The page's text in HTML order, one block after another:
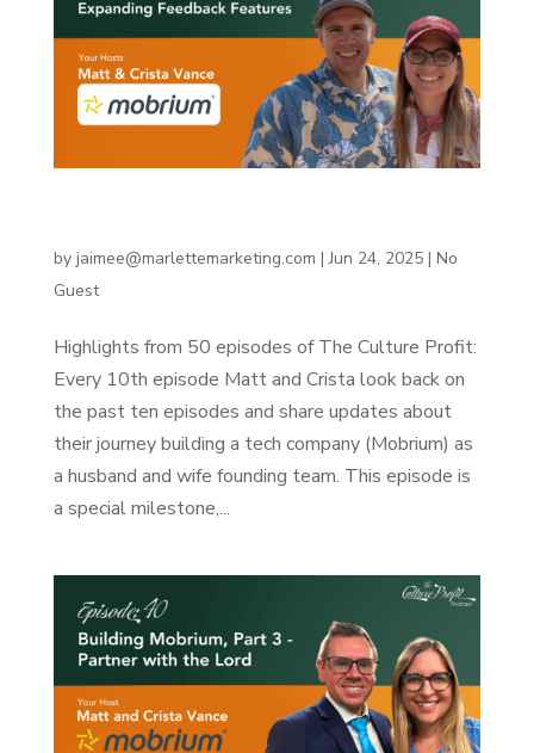
by jaimee@marlettemarketing.com |Jun 24, 2025| No
Guest
Highlights from 50 episodes of The Culture Profit:
Every 10th episode Matt and Crista look back on
the past ten episodes and share updates about
their journey building a tech company (Mobrium) as
a husband and wife founding team. This episode is
a special milestone,...